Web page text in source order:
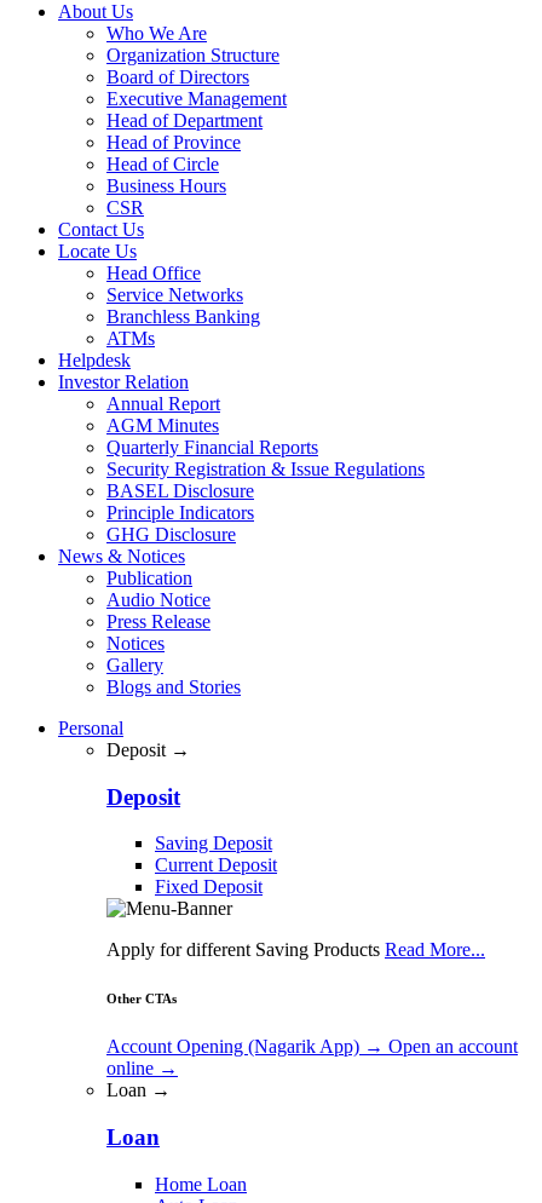
About Us
Who We Are
Organization Structure
Board of Directors
Executive Management
Head of Department
Head of Province
Head of Circle
Business Hours
CSR
Contact Us
Locate Us
Head Office
Service Networks
Branchless Banking
ATMs
Helpdesk
Investor Relation
Annual Report
AGM Minutes
Quarterly Financial Reports
Security Registration & Issue Regulations
BASEL Disclosure
Principle Indicators
GHG Disclosure
News & Notices
Publication
Audio Notice
Press Release
Notices
Gallery
Blogs and Stories
Personal
Deposit →
Deposit
Saving Deposit
Current Deposit
Fixed Deposit
Apply for different Saving Products Read More...
Other CTAs
Account Opening (Nagarik App) → Open an account
online →
Loan →
Loan
Home Loan